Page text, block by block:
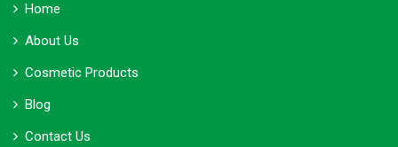
Home
About Us
Cosmetic Products
Blog
Contact Us